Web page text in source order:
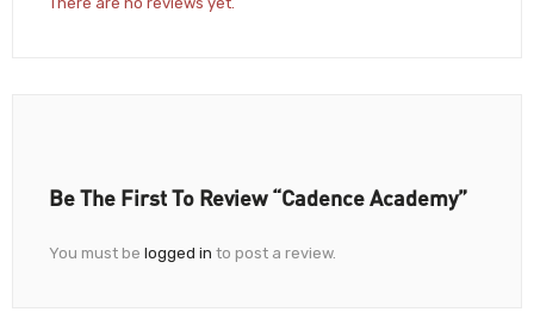
Be The First To Review “Cadence Academy”
You must be logged in to post a review.